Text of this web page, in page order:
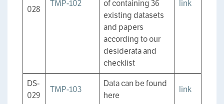
028
TMP-102
of containing 36
existing datasets
and papers
according to our
desiderata and
checklist
link
DS-
029
TMP-103
Data can be found
here
link